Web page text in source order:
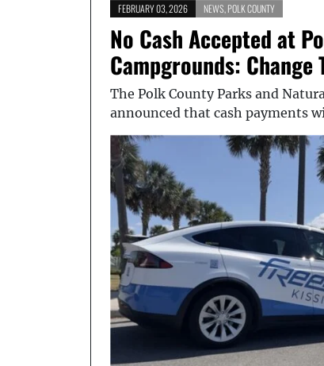
FEBRUARY 03, 2026 NEWS POLK COUNTY
No Cash Accepted at
Campgrounds: Change
The Polk County Parks and
announced that cash payments